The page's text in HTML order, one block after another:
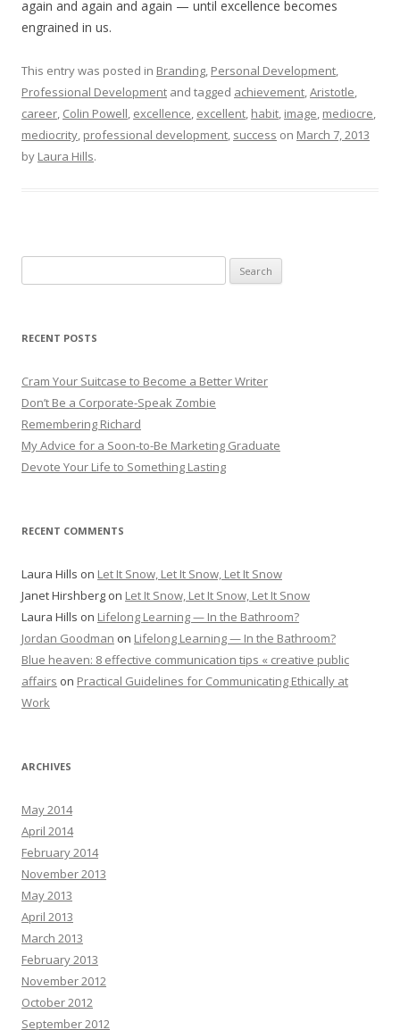
again and again and again — until excellence becomes
engrained in us.
This entry was posted in Branding, Personal Development,
Professional Development and tagged achievement,Aristotle,
career, Colin Powell, excellence, excellent, habit, image, mediocre,
mediocrity, professional development, success on March 7, 2013
by Laura Hills.
RECENT POSTS
Cram Your Suitcase to Become a Better Writer
Don’t Be a Corporate-Speak Zombie
Remembering Richard
My Advice for a Soon-to-Be Marketing Graduate
Devote Your Life to Something Lasting
RECENT COMMENTS
Laura Hills on Let It Snow, Let It Snow, Let It Snow
Janet Hirshberg on Let It Snow, Let It Snow, Let It Snow
Laura Hills on Lifelong Learning — In the Bathroom?
Jordan Goodman on Lifelong Learning — In the Bathroom?
Blue heaven: 8 effective communication tips « creative public
affairs on Practical Guidelines for Communicating Ethically at
Work
ARCHIVES
May 2014
April 2014
February 2014
November 2013
May 2013
April 2013
March 2013
February 2013
November 2012
October 2012
September 2012